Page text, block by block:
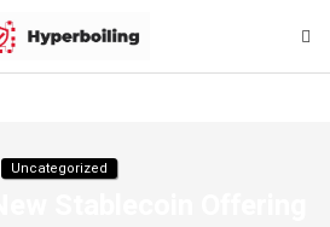
Uncategorized